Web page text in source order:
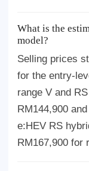
What is the
model?
Selling prices
for the entry-
range V and
RM144,900
e:HEV RS
RM167,900 for